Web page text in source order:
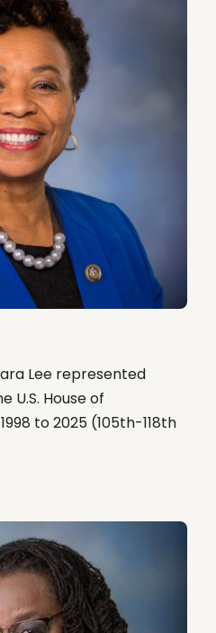
Lee represented
U.S. House of
to 2025 (105th-118th